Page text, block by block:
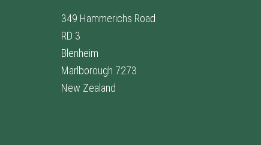
349 Hammerichs Road
RD 3
Blenheim
Marlborough 7273
New Zealand